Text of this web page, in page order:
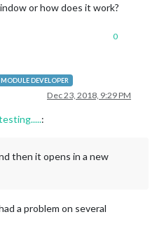
or how does it work?
0
MODULE DEVELOPER
Dec 23, 2018, 9:29 PM
:
then it opens in a new
a problem on several